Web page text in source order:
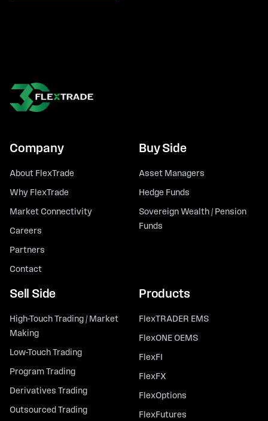
Company
About FlexTrade
Why FlexTrade
Market Connectivity
Careers
Partners
Contact
Buy Side
Asset Managers
Hedge Funds
Sovereign Wealth / Pension
Funds
Sell Side
High-Touch Trading / Market
Making
Low-Touch Trading
Program Trading
Derivatives Trading
Outsourced Trading
Products
FlexTRADER EMS
FlexONE OEMS
FlexFI
FlexFX
FlexOptions
FlexFutures